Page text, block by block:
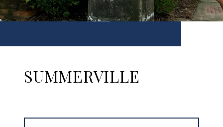
SUMMERVILLE